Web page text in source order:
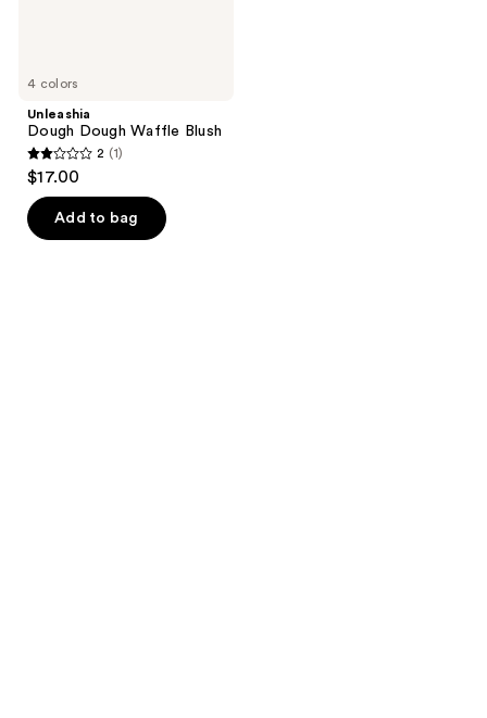
4 colors
Unleashia
Dough Dough Waffle Blush
2
out
of
5
2 (1)
$17.00
Add to bag